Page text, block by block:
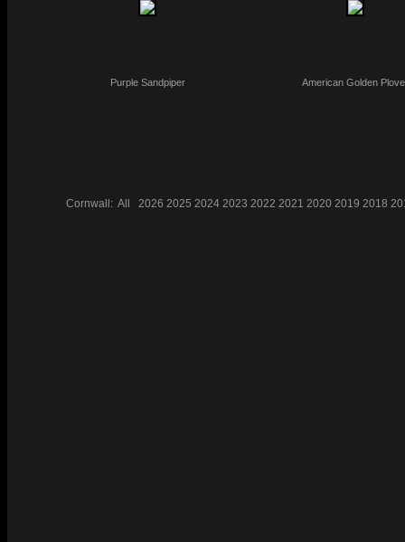
Purple Sandpiper American Golden
Cornwall: All 2026 2025 2024 2023 2022 2021 2020 2019 2018